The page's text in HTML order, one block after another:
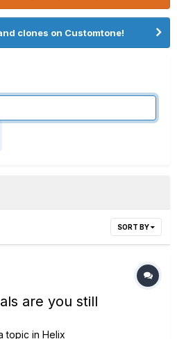
clones on Customtone!
SORT BY
are you still
topic in Helix